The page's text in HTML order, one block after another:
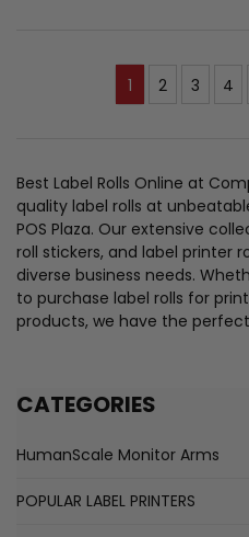
CATEGORIES
HumanScale Monitor Arms
POPULAR LABEL PRINTERS
1 2 3 4
Best Label Rolls Online at
quality label rolls at
POS Plaza. Our extensive
roll stickers, and label printer
diverse business needs.
to purchase label rolls for
products, we have the